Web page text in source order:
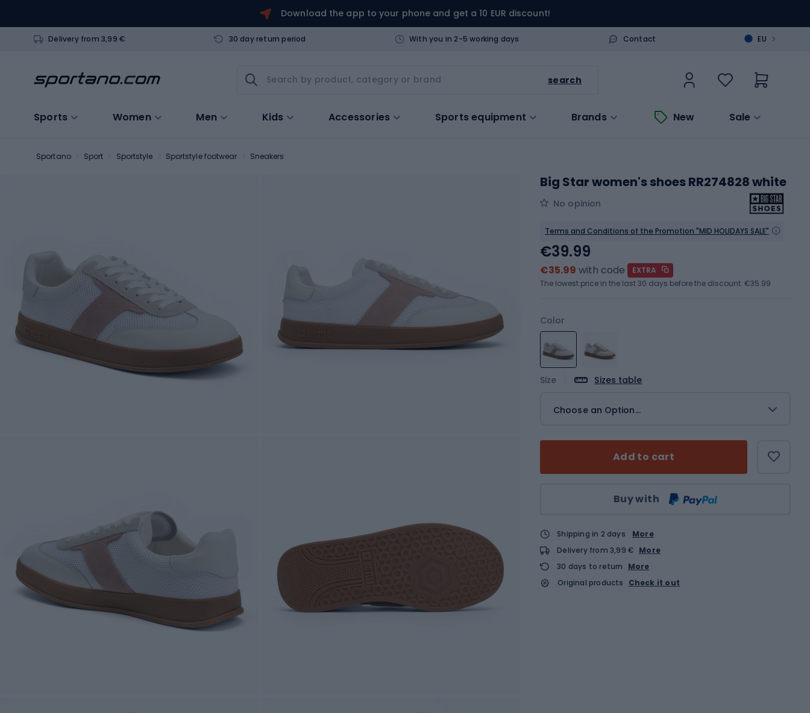
Download the app to your phone and get a 10 EUR discount!
Delivery from 3,99 € 30 day return period With you in 2-5 working days Contact EU >
search
Sports Women Men Kids Accessories Sports equipment Brands New Sale
Sportano Sport Sportstyle Sportstyle footwear Sneakers
Big Star women's shoes RR274828 white
No opinion
Terms and Conditions of the Promotion "MID HOLIDAYS SALE"
Color
Size Sizes table
Choose an Option...
Add to cart
Buy with
€39.99
€35.99 with code
EXTRA
The lowest price in the last 30 days before the discount: €35.99
Shipping in 2 days
More
Delivery from 3,99 € More
30 days to return
More
Original products
Check it out